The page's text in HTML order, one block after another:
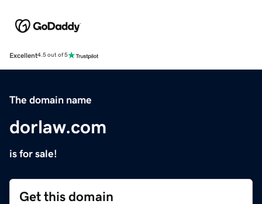
Excellent4.5 out of 5
The domain name
dorlaw.com
is for sale!
Get this domain